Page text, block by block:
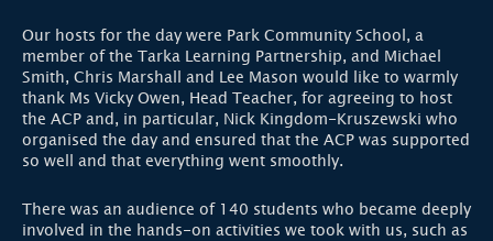
Our hosts for the day were Park Community School, a
member of the Tarka Learning Partnership, and Michael
Smith, Chris Marshall and Lee Mason would like to warmly
thank Ms Vicky Owen, Head Teacher, for agreeing to host
the ACP and, in particular, Nick Kingdom-Kruszewski who
organised the day and ensured that the ACP was supported
so well and that everything went smoothly.
There was an audience of 140 students who became deeply
involved in the hands-on activities we took with us, such as